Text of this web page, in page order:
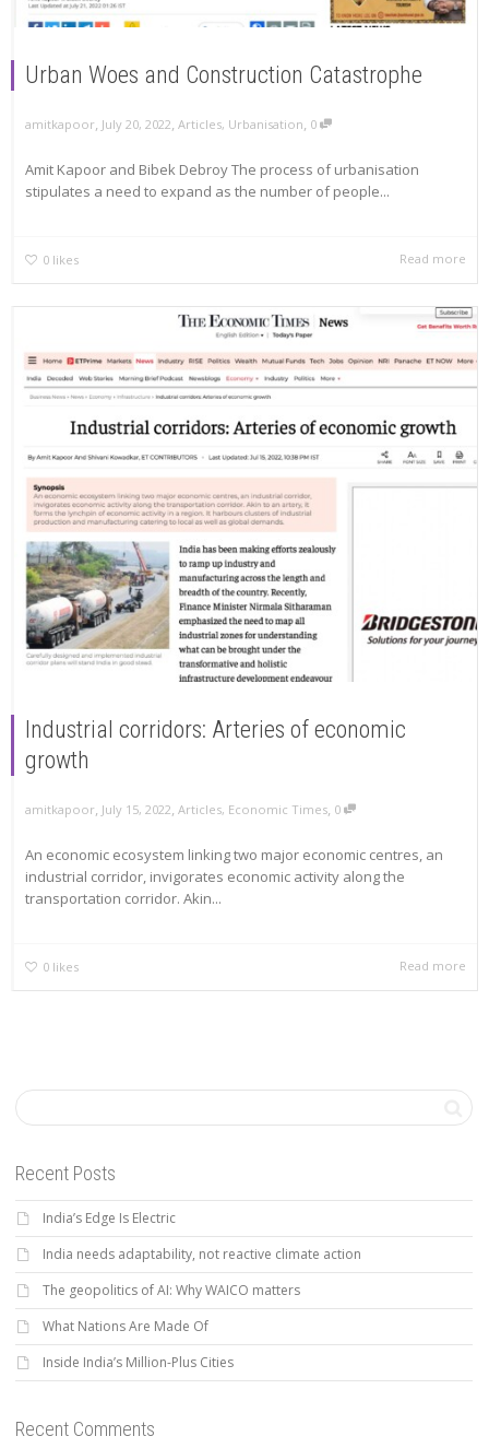
Urban Woes and Construction Catastrophe
amitkapoor, July 20, 2022, Articles, Urbanisation, 0
Amit Kapoor and Bibek Debroy The process of urbanisation
stipulates a need to expand as the number of people...
0 likes Read more
Industrial corridors: Arteries of economic
growth
amitkapoor, July 15, 2022, Articles, Economic Times, 0
An economic ecosystem linking two major economic centres, an
industrial corridor, invigorates economic activity along the
transportation corridor. Akin...
0 likes Read more
Recent Posts
India’s Edge Is Electric
India needs adaptability, not reactive climate action
The geopolitics of AI: Why WAICO matters
What Nations Are Made Of
Inside India’s Million-Plus Cities
Recent Comments